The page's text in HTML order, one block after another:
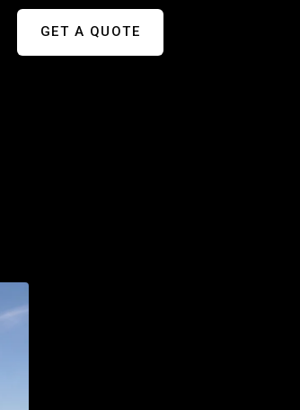
GET A QUOTE